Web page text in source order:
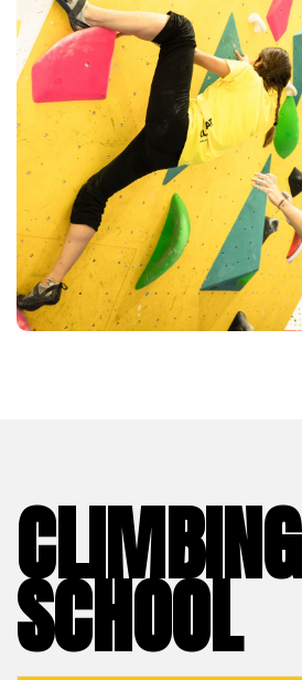
CLIMBING
SCHOOL